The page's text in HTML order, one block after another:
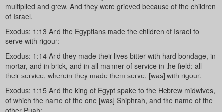
multiplied and grew. And they were grieved because of the children
of Israel.
Exodus: 1:13 And the Egyptians made the children of Israel to
serve with rigour:
Exodus: 1:14 And they made their lives bitter with hard bondage, in
mortar, and in brick, and in all manner of service in the field: all
their service, wherein they made them serve, [was] with rigour.
Exodus: 1:15 And the king of Egypt spake to the Hebrew midwives,
of which the name of the one [was] Shiphrah, and the name of the
other Puah: